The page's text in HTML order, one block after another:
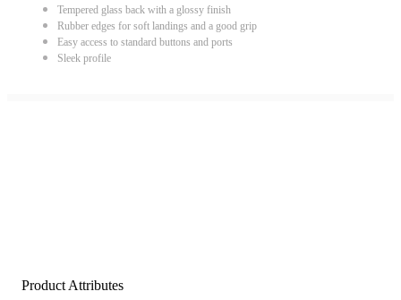
Tempered glass back with a glossy finish
Rubber edges for soft landings and a good grip
Easy access to standard buttons and ports
Sleek profile
Product Attributes